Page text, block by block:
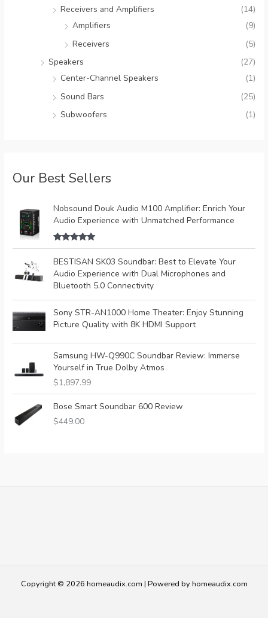
Receivers and Amplifiers
(14)
Amplifiers
(9)
Receivers
(5)
Speakers
(27)
Center-Channel Speakers
(1)
Sound Bars
(25)
Subwoofers
(1)
Our Best Sellers
Nobsound Douk Audio M100 Amplifier: Enrich Your
Audio Experience with Unmatched Performance
Rated5.00
BESTISAN SK03 Soundbar: Best to Elevate Your
Audio Experience with Dual Microphones and
Bluetooth 5.0 Connectivity
Sony STR-AN1000 Home Theater: Enjoy Stunning
Picture Quality with 8K HDMI Support
Samsung HW-Q990C Soundbar Review: Immerse
Yourself in True Dolby Atmos
$1,897.99
Bose Smart Soundbar 600 Review
$449.00
Copyright © 2026 homeaudix.com | Powered by homeaudix.com